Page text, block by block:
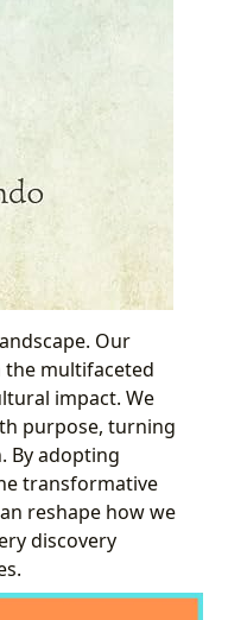
Our
the multifaceted
impact. We
purpose, turning
By adopting
transformative
reshape how we
discovery